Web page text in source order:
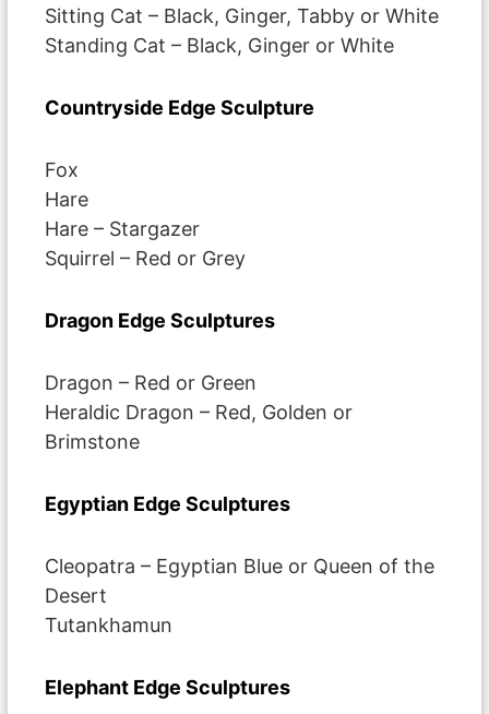
Sitting Cat – Black, Ginger, Tabby or White
Standing Cat – Black, Ginger or White
Countryside Edge Sculpture
Fox
Hare
Hare – Stargazer
Squirrel – Red or Grey
Dragon Edge Sculptures
Dragon – Red or Green
Heraldic Dragon – Red, Golden or
Brimstone
Egyptian Edge Sculptures
Cleopatra – Egyptian Blue or Queen of the
Desert
Tutankhamun
Elephant Edge Sculptures